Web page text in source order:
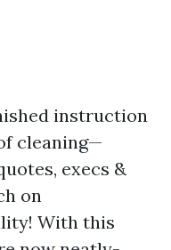
instruction
cleaning—
execs &
on
With this